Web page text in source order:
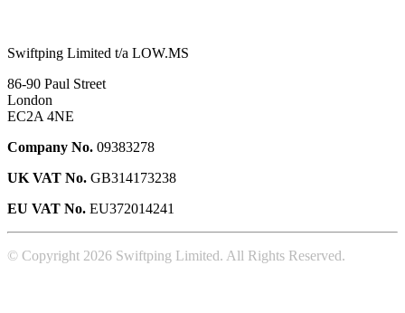
Swiftping Limited t/a LOW.MS
86-90 Paul Street
London
EC2A 4NE
Company No. 09383278
UK VAT No. GB314173238
EU VAT No. EU372014241
© Copyright 2026 Swiftping Limited. All Rights Reserved.